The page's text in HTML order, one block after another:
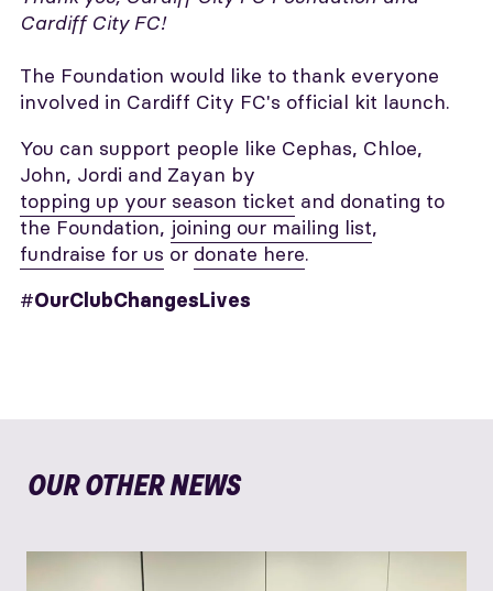
Cardiff City FC!
The Foundation would like to thank everyone
involved in Cardiff City FC's official kit launch.
You can support people like Cephas, Chloe,
John, Jordi and Zayan by
topping up your season ticket and donating to
the Foundation, joining our mailing list,
fundraise for us or donate here.
#OurClubChangesLives
OUR OTHER NEWS